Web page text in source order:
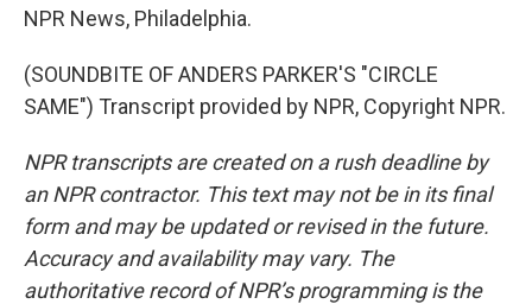
NPR News, Philadelphia.
(SOUNDBITE OF ANDERS PARKER'S "CIRCLE
SAME") Transcript provided by NPR, Copyright NPR.
NPR transcripts are created on a rush deadline by
an NPR contractor. This text may not be in its final
form and may be updated or revised in the future.
Accuracy and availability may vary. The
authoritative record of NPR’s programming is the